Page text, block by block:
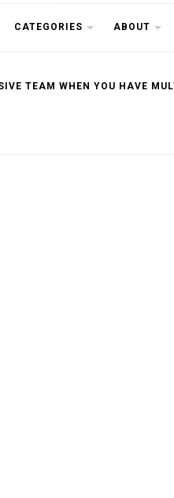
CATEGORIES ABOUT
TEAM WHEN YOU HAVE